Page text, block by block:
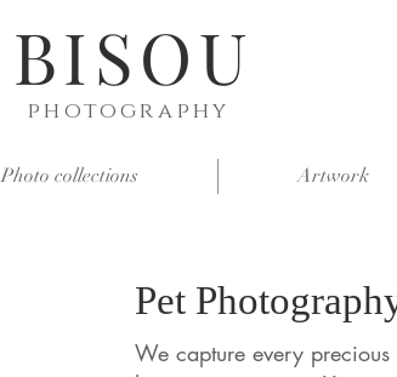
BISOU
photography
Photo collections Artwork
Pet
We capture every